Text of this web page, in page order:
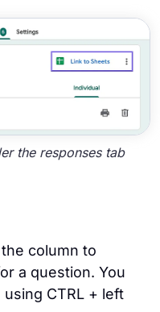
the responses tab
column to
a question. You
CTRL + left